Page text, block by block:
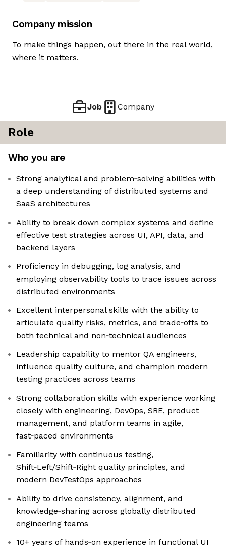
Company mission
To make things happen, out there in the real world,
where it matters.
Job Company
Role
Who you are
Strong analytical and problem‑solving abilities with
a deep understanding of distributed systems and
SaaS architectures
Ability to break down complex systems and define
effective test strategies across UI, API, data, and
backend layers
Proficiency in debugging, log analysis, and
employing observability tools to trace issues across
distributed environments
Excellent interpersonal skills with the ability to
articulate quality risks, metrics, and trade‑offs to
both technical and non‑technical audiences
Leadership capability to mentor QA engineers,
influence quality culture, and champion modern
testing practices across teams
Strong collaboration skills with experience working
closely with engineering, DevOps, SRE, product
management, and platform teams in agile,
fast‑paced environments
Familiarity with continuous testing,
Shift‑Left/Shift‑Right quality principles, and
modern DevTestOps approaches
Ability to drive consistency, alignment, and
knowledge‑sharing across globally distributed
engineering teams
10+ years of hands‑on experience in functional UI